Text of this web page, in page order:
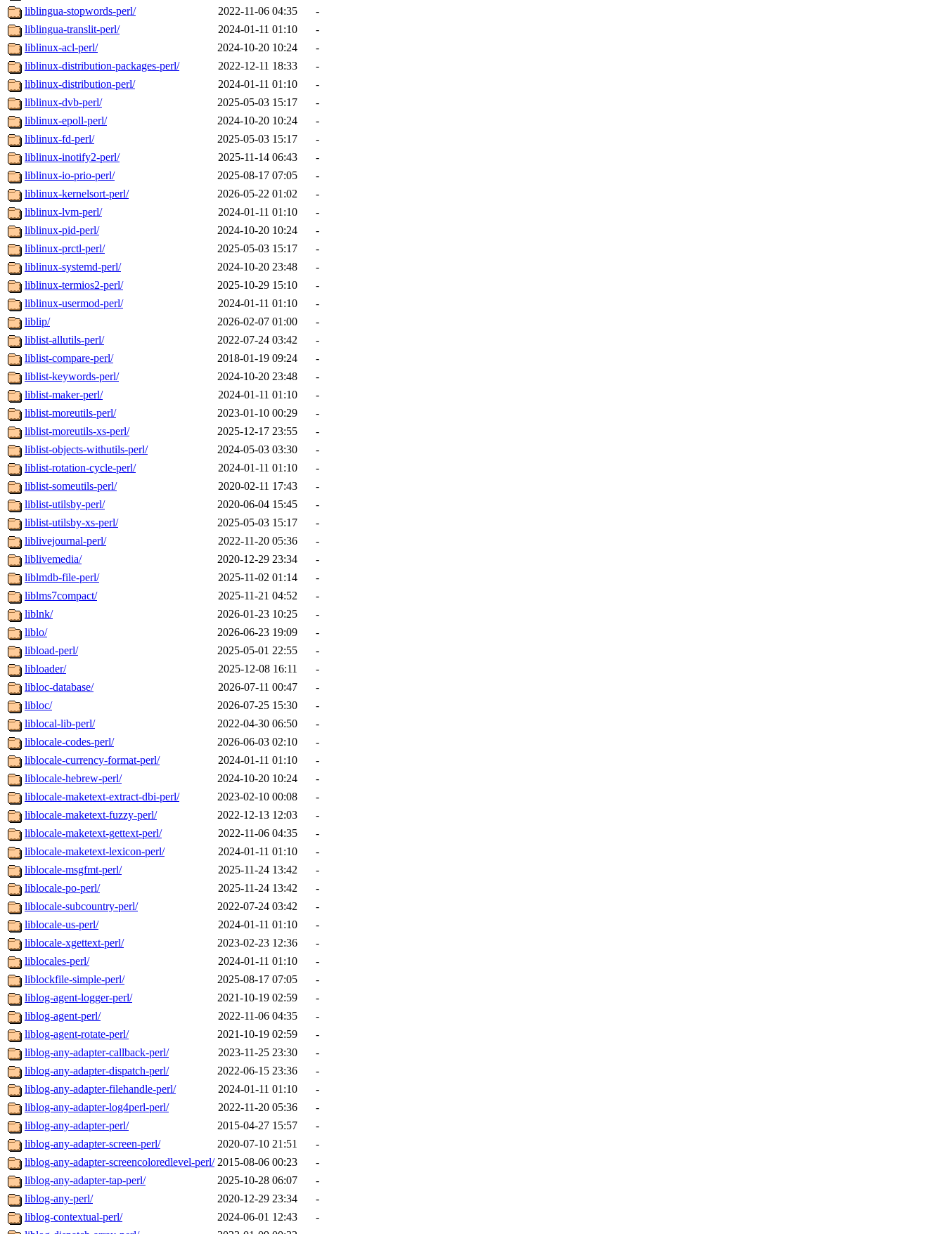
liblingua-stopwords-perl/
2022-11-06 04:35
-
liblingua-translit-perl/
2024-01-11 01:10
-
liblinux-acl-perl/
2024-10-20 10:24
-
liblinux-distribution-packages-perl/
2022-12-11 18:33
-
liblinux-distribution-perl/
2024-01-11 01:10
-
liblinux-dvb-perl/
2025-05-03 15:17
-
liblinux-epoll-perl/
2024-10-20 10:24
-
liblinux-fd-perl/
2025-05-03 15:17
-
liblinux-inotify2-perl/
2025-11-14 06:43
-
liblinux-io-prio-perl/
2025-08-17 07:05
-
liblinux-kernelsort-perl/
2026-05-22 01:02
-
liblinux-lvm-perl/
2024-01-11 01:10
-
liblinux-pid-perl/
2024-10-20 10:24
-
liblinux-prctl-perl/
2025-05-03 15:17
-
liblinux-systemd-perl/
2024-10-20 23:48
-
liblinux-termios2-perl/
2025-10-29 15:10
-
liblinux-usermod-perl/
2024-01-11 01:10
-
liblip/
2026-02-07 01:00
-
liblist-allutils-perl/
2022-07-24 03:42
-
liblist-compare-perl/
2018-01-19 09:24
-
liblist-keywords-perl/
2024-10-20 23:48
-
liblist-maker-perl/
2024-01-11 01:10
-
liblist-moreutils-perl/
2023-01-10 00:29
-
liblist-moreutils-xs-perl/
2025-12-17 23:55
-
liblist-objects-withutils-perl/
2024-05-03 03:30
-
liblist-rotation-cycle-perl/
2024-01-11 01:10
-
liblist-someutils-perl/
2020-02-11 17:43
-
liblist-utilsby-perl/
2020-06-04 15:45
-
liblist-utilsby-xs-perl/
2025-05-03 15:17
-
liblivejournal-perl/
2022-11-20 05:36
-
liblivemedia/
2020-12-29 23:34
-
liblmdb-file-perl/
2025-11-02 01:14
-
liblms7compact/
2025-11-21 04:52
-
liblnk/
2026-01-23 10:25
-
liblo/
2026-06-23 19:09
-
libload-perl/
2025-05-01 22:55
-
libloader/
2025-12-08 16:11
-
libloc-database/
2026-07-11 00:47
-
libloc/
2026-07-25 15:30
-
liblocal-lib-perl/
2022-04-30 06:50
-
liblocale-codes-perl/
2026-06-03 02:10
-
liblocale-currency-format-perl/
2024-01-11 01:10
-
liblocale-hebrew-perl/
2024-10-20 10:24
-
liblocale-maketext-extract-dbi-perl/
2023-02-10 00:08
-
liblocale-maketext-fuzzy-perl/
2022-12-13 12:03
-
liblocale-maketext-gettext-perl/
2022-11-06 04:35
-
liblocale-maketext-lexicon-perl/
2024-01-11 01:10
-
liblocale-msgfmt-perl/
2025-11-24 13:42
-
liblocale-po-perl/
2025-11-24 13:42
-
liblocale-subcountry-perl/
2022-07-24 03:42
-
liblocale-us-perl/
2024-01-11 01:10
-
liblocale-xgettext-perl/
2023-02-23 12:36
-
liblocales-perl/
2024-01-11 01:10
-
liblockfile-simple-perl/
2025-08-17 07:05
-
liblog-agent-logger-perl/
2021-10-19 02:59
-
liblog-agent-perl/
2022-11-06 04:35
-
liblog-agent-rotate-perl/
2021-10-19 02:59
-
liblog-any-adapter-callback-perl/
2023-11-25 23:30
-
liblog-any-adapter-dispatch-perl/
2022-06-15 23:36
-
liblog-any-adapter-filehandle-perl/
2024-01-11 01:10
-
liblog-any-adapter-log4perl-perl/
2022-11-20 05:36
-
liblog-any-adapter-perl/
2015-04-27 15:57
-
liblog-any-adapter-screen-perl/
2020-07-10 21:51
-
liblog-any-adapter-screencoloredlevel-perl/ 2015-08-06 00:23
-
liblog-any-adapter-tap-perl/
2025-10-28 06:07
-
liblog-any-perl/
2020-12-29 23:34
-
liblog-contextual-perl/
2024-06-01 12:43
-